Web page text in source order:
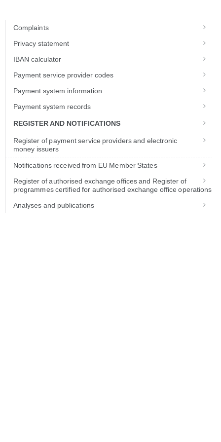
Complaints
Privacy statement
IBAN calculator
Payment service provider codes
Payment system information
Payment system records
REGISTER AND NOTIFICATIONS
Register of payment service providers and electronic
money issuers
Notifications received from EU Member States
Register of authorised exchange offices and Register of
programmes certified for authorised exchange office operations
Analyses and publications